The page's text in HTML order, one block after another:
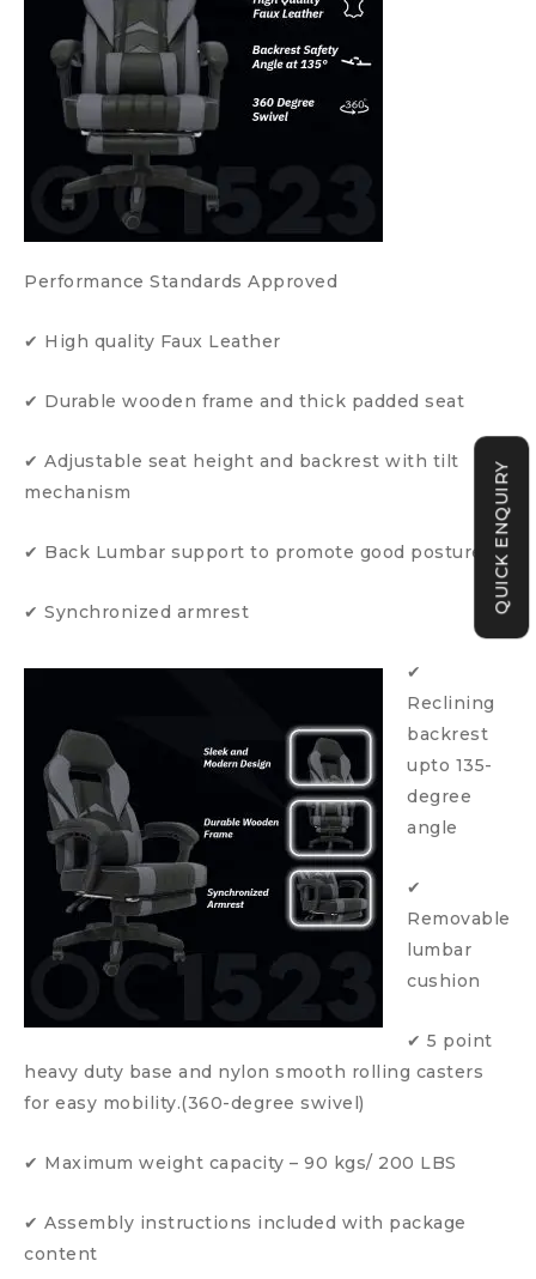
Performance Standards Approved
✔ High quality Faux Leather
✔ Durable wooden frame and thick padded seat
✔ Adjustable seat height and backrest with tilt
mechanism
✔ Back Lumbar support to promote good posture
✔ Synchronized armrest
✔
Reclining
backrest
upto 135-
degree
angle
✔
Removable
lumbar
cushion
✔ 5 point
heavy duty base and nylon smooth rolling casters
for easy mobility.(360-degree swivel)
✔ Maximum weight capacity – 90 kgs/ 200 LBS
✔ Assembly instructions included with package
content
QUICK ENQUIRY